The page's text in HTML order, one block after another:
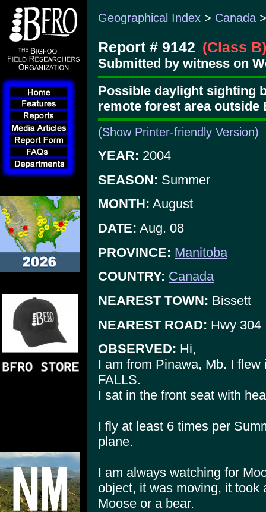
Geographical Index > Canada
Report # 9142 (Class B)
Submitted by witness on
Possible daylight sighting
remote forest area outside
(Show Printer-friendly Version)
YEAR: 2004
SEASON: Summer
MONTH: August
DATE: Aug. 08
PROVINCE: Manitoba
COUNTRY: Canada
NEAREST TOWN: Bissett
NEAREST ROAD: Hwy 304
OBSERVED: Hi,
I am from Pinawa, Mb. I
FALLS.
I sat in the front seat with
I fly at least 6 times per
plane.
I am always watching for
object, it was moving, it took
Moose or a bear.